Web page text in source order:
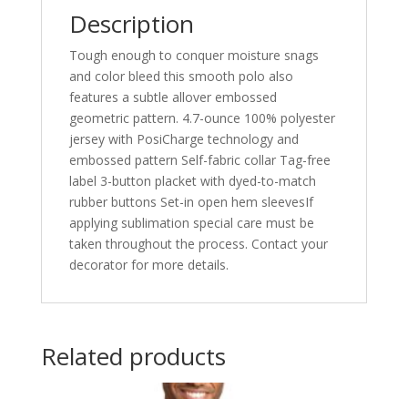
Description
Tough enough to conquer moisture snags
and color bleed this smooth polo also
features a subtle allover embossed
geometric pattern. 4.7-ounce 100% polyester
jersey with PosiCharge technology and
embossed pattern Self-fabric collar Tag-free
label 3-button placket with dyed-to-match
rubber buttons Set-in open hem sleevesIf
applying sublimation special care must be
taken throughout the process. Contact your
decorator for more details.
Related products